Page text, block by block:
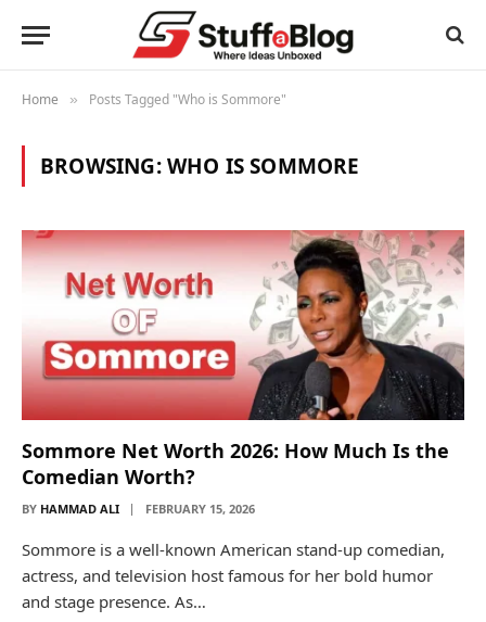
Home » Posts Tagged "Who is Sommore"
BROWSING:WHO IS SOMMORE
Sommore Net Worth 2026: How Much Is the
Comedian Worth?
BY HAMMAD ALI FEBRUARY 15, 2026
Sommore is a well-known American stand-up comedian,
actress, and television host famous for her bold humor
and stage presence. As…